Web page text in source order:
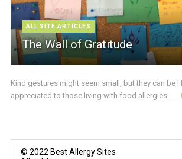
ALL SITE ARTICLES
The Wall of Gratitude
Kind gestures might seem small, but they can be
appreciated to those living with food allergies. ...
© 2022 Best Allergy Sites